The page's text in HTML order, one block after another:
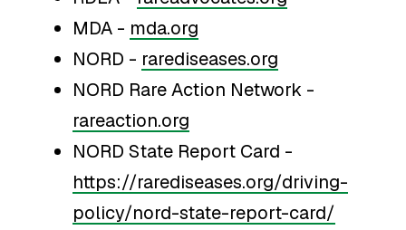
MDA - mda.org
NORD - rarediseases.org
NORD Rare Action Network -
rareaction.org
NORD State Report Card -
https://rarediseases.org/driving-
policy/nord-state-report-card/